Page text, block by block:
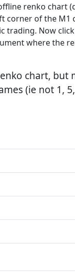
renko chart
corner of the M1
trading. Now
where the
chart, but
(ie not 1,